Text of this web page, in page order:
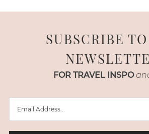
SUBSCRIBE
FOR TRAVEL INSPO